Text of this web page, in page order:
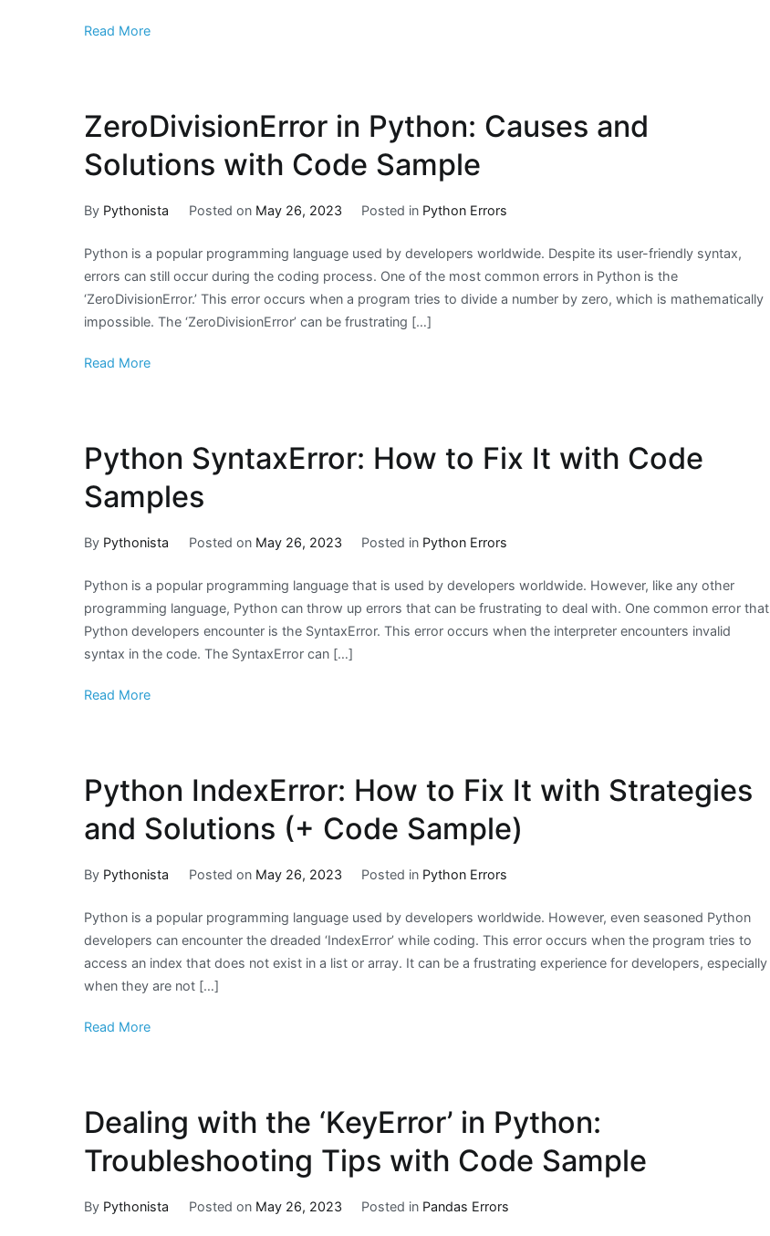
Read More
ZeroDivisionError in Python: Causes and
Solutions with Code Sample
By Pythonista Posted on May 26, 2023 Posted in Python Errors
Python is a popular programming language used by developers worldwide. Despite its user-friendly syntax,
errors can still occur during the coding process. One of the most common errors in Python is the
‘ZeroDivisionError.’ This error occurs when a program tries to divide a number by zero, which is mathematically
impossible. The ‘ZeroDivisionError’ can be frustrating […]
Read More
Python SyntaxError: How to Fix It with Code
Samples
By Pythonista Posted on May 26, 2023 Posted in Python Errors
Python is a popular programming language that is used by developers worldwide. However, like any other
programming language, Python can throw up errors that can be frustrating to deal with. One common error that
Python developers encounter is the SyntaxError. This error occurs when the interpreter encounters invalid
syntax in the code. The SyntaxError can […]
Read More
Python IndexError: How to Fix It with Strategies
and Solutions (+ Code Sample)
By Pythonista Posted on May 26, 2023 Posted in Python Errors
Python is a popular programming language used by developers worldwide. However, even seasoned Python
developers can encounter the dreaded ‘IndexError’ while coding. This error occurs when the program tries to
access an index that does not exist in a list or array. It can be a frustrating experience for developers, especially
when they are not […]
Read More
Dealing with the ‘KeyError’ in Python:
Troubleshooting Tips with Code Sample
By Pythonista Posted on May 26, 2023 Posted in Pandas Errors